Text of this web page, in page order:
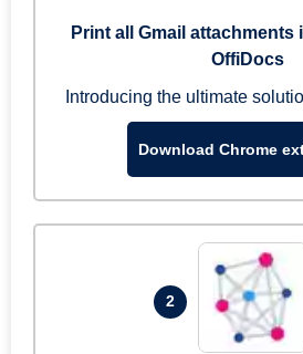
Print all Gmail attachments
OffiDocs
Introducing the ultimate
Download Chrome
2